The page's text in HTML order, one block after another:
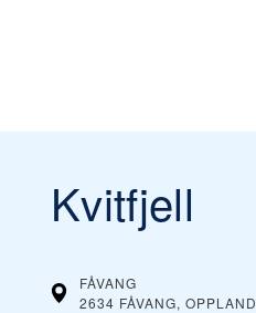
Kvitfjell
FÅVANG
2634 FÅVANG, OPPLAND